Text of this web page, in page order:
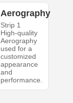
Aerography
Strip 1
High-quality
Aerography
used for a
customized
appearance
and
performance.